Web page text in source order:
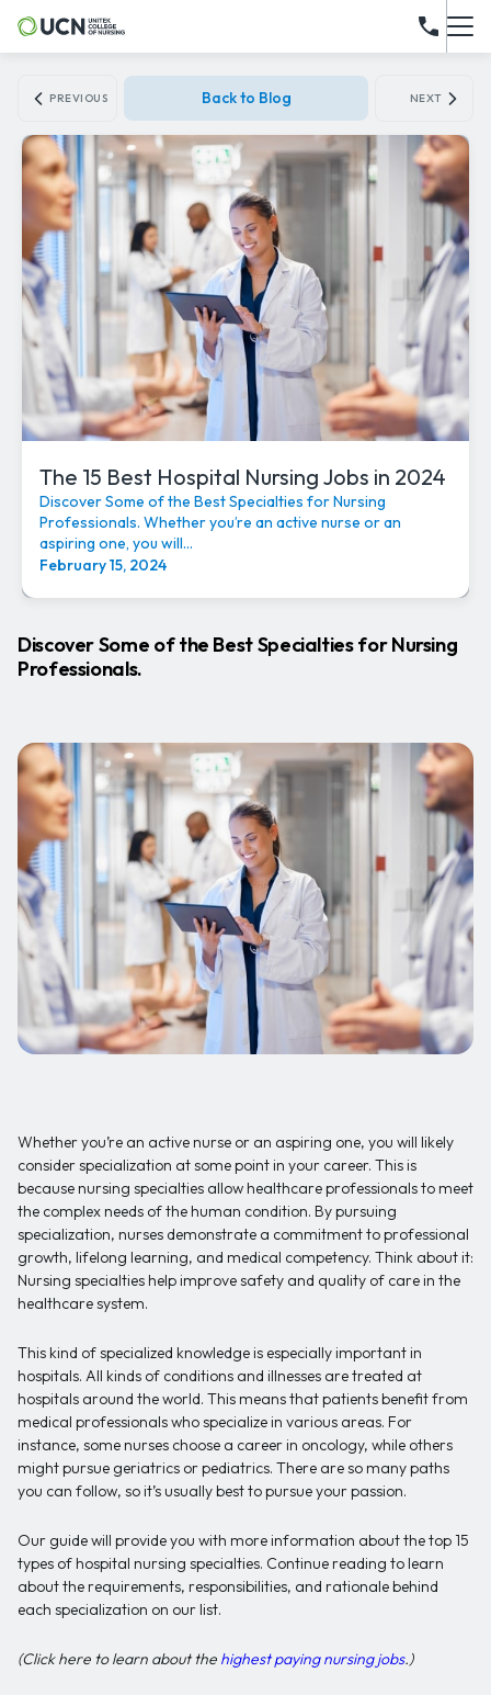
PREVIOUS Back to Blog NEXT
The 15 Best Hospital Nursing Jobs in 2024
Discover Some of the Best Specialties for Nursing
Professionals. Whether you’re an active nurse or an
aspiring one, you will...
February 15, 2024
Discover Some of the Best Specialties for Nursing
Professionals.
Whether you’re an active nurse or an aspiring one, you will likely
consider specialization at some point in your career. This is
because nursing specialties allow healthcare professionals to meet
the complex needs of the human condition. By pursuing
specialization, nurses demonstrate a commitment to professional
growth, lifelong learning, and medical competency. Think about it:
Nursing specialties help improve safety and quality of care in the
healthcare system.
This kind of specialized knowledge is especially important in
hospitals. All kinds of conditions and illnesses are treated at
hospitals around the world. This means that patients benefit from
medical professionals who specialize in various areas. For
instance, some nurses choose a career in oncology, while others
might pursue geriatrics or pediatrics. There are so many paths
you can follow, so it’s usually best to pursue your passion.
Our guide will provide you with more information about the top 15
types of hospital nursing specialties. Continue reading to learn
about the requirements, responsibilities, and rationale behind
each specialization on our list.
(Click here to learn about the highest paying nursing jobs.)